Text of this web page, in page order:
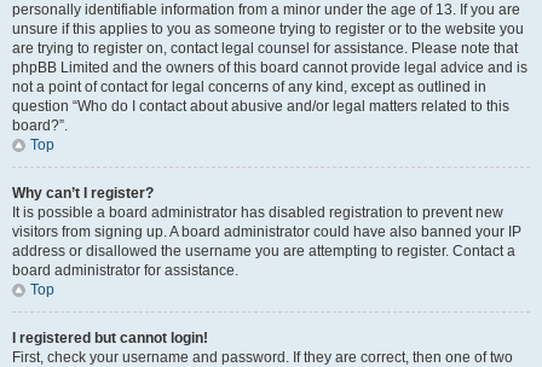
personally identifiable information from a minor under the age of 13. If you are
unsure if this applies to you as someone trying to register or to the website you
are trying to register on, contact legal counsel for assistance. Please note that
phpBB Limited and the owners of this board cannot provide legal advice and is
not a point of contact for legal concerns of any kind, except as outlined in
question “Who do I contact about abusive and/or legal matters related to this
board?”.
Top
Why can’t I register?
It is possible a board administrator has disabled registration to prevent new
visitors from signing up. A board administrator could have also banned your IP
address or disallowed the username you are attempting to register. Contact a
board administrator for assistance.
Top
I registered but cannot login!
First, check your username and password. If they are correct, then one of two